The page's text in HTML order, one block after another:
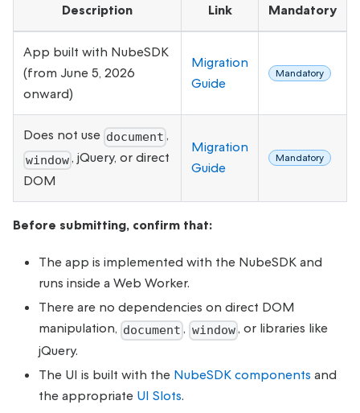
Description Link Mandatory
App built with NubeSDK
(from June 5, 2026
onward)
Migration
Guide
Mandatory
Does not use document ,
window, jQuery, or direct
DOM
Migration
Guide
Mandatory
Before submitting, confirm that:
The app is implemented with the NubeSDK and
runs inside a Web Worker.
There are no dependencies on direct DOM
manipulation, document , window, or libraries like
jQuery.
The UI is built with the NubeSDK components and
the appropriate UI Slots.